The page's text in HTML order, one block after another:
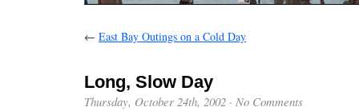
← East Bay Outings on a Cold Day
Long, Slow Day
Thursday, October 24th, 2002 · No Comments